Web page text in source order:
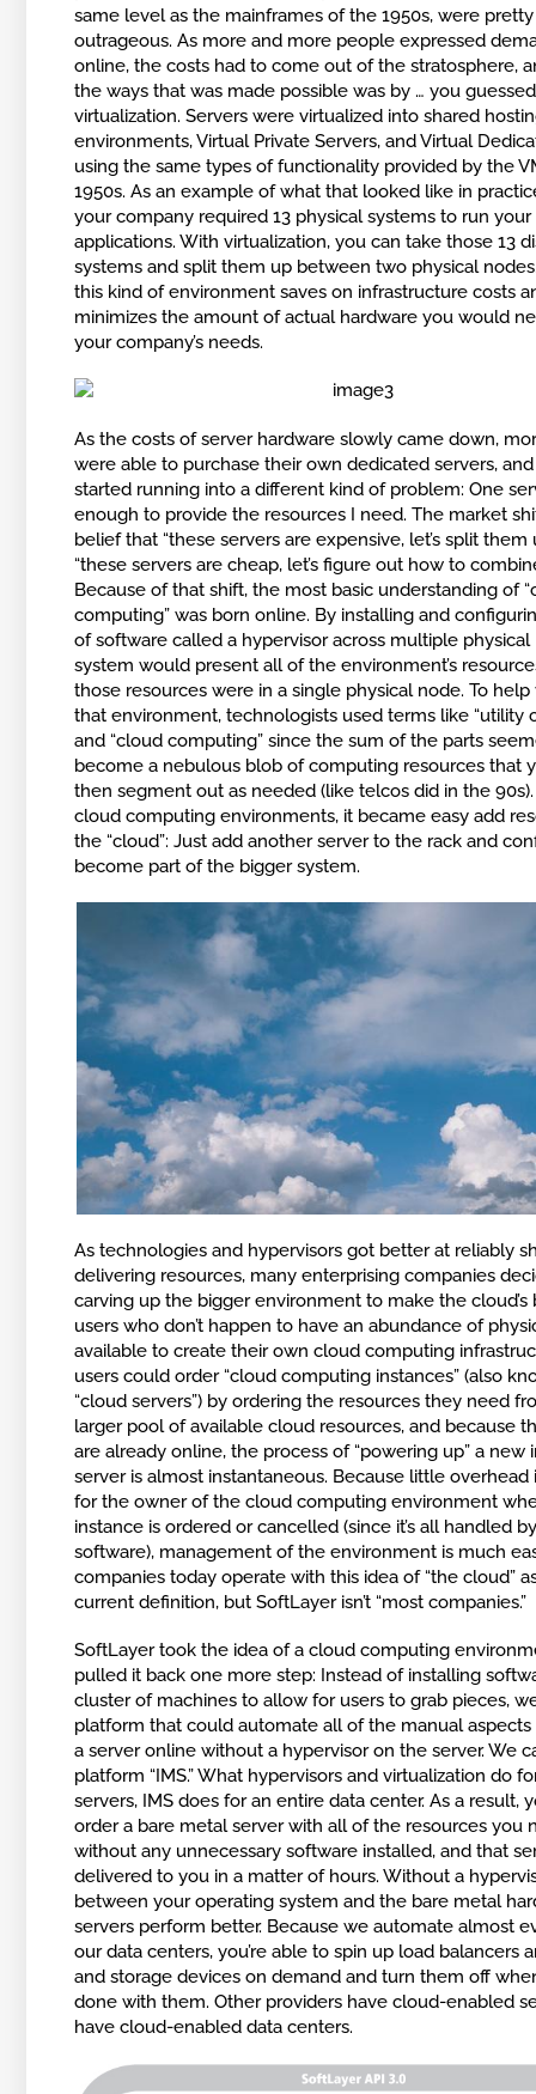
same level as the mainframes of the 1950s, were pretty
outrageous. As more and more people expressed
online, the costs had to come out of the stratosphere,
the ways that was made possible was by … you
virtualization. Servers were virtualized into shared
environments, Virtual Private Servers, and Virtual
using the same types of functionality provided by the
1950s. As an example of what that looked like in
your company required 13 physical systems to run your
applications. With virtualization, you can take those 13
systems and split them up between two physical
this kind of environment saves on infrastructure costs
minimizes the amount of actual hardware you would
your company’s needs.
As the costs of server hardware slowly came down,
were able to purchase their own dedicated servers,
started running into a different kind of problem: One
enough to provide the resources I need. The market
belief that “these servers are expensive, let’s split them
“these servers are cheap, let’s figure out how to
Because of that shift, the most basic understanding of
computing” was born online. By installing and
of software called a hypervisor across multiple physical
system would present all of the environment’s
those resources were in a single physical node. To help
that environment, technologists used terms like “utility
and “cloud computing” since the sum of the parts
become a nebulous blob of computing resources that
then segment out as needed (like telcos did in the
cloud computing environments, it became easy add
the “cloud”: Just add another server to the rack and
become part of the bigger system.
As technologies and hypervisors got better at reliably
delivering resources, many enterprising companies
carving up the bigger environment to make the cloud’s
users who don’t happen to have an abundance of
available to create their own cloud computing
users could order “cloud computing instances” (also
“cloud servers”) by ordering the resources they need
larger pool of available cloud resources, and because
are already online, the process of “powering up” a new
server is almost instantaneous. Because little overhead
for the owner of the cloud computing environment
instance is ordered or cancelled (since it’s all handled
software), management of the environment is much
companies today operate with this idea of “the cloud”
current definition, but SoftLayer isn’t “most companies.”
SoftLayer took the idea of a cloud computing
pulled it back one more step: Instead of installing
cluster of machines to allow for users to grab pieces,
platform that could automate all of the manual
a server online without a hypervisor on the server. We
platform “IMS.” What hypervisors and virtualization do
servers, IMS does for an entire data center. As a result,
order a bare metal server with all of the resources you
without any unnecessary software installed, and that
delivered to you in a matter of hours. Without a
between your operating system and the bare metal
servers perform better. Because we automate almost
our data centers, you’re able to spin up load balancers
and storage devices on demand and turn them off
done with them. Other providers have cloud-enabled
have cloud-enabled data centers.